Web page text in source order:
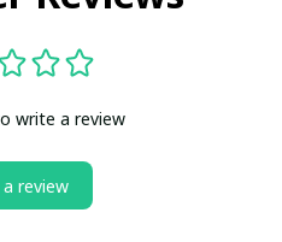
write a review
review